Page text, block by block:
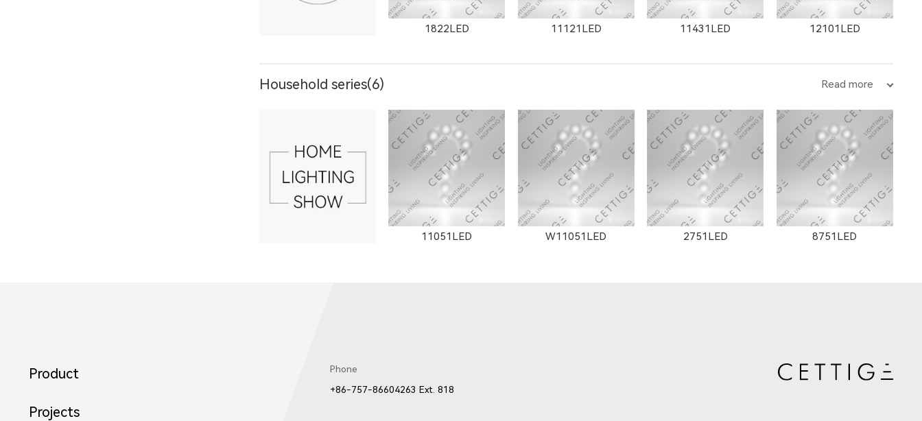
1822LED 11121LED 11431LED 12101LED
1904LED 11153LED 11506LED 12102LED
Household series(6) Read more
11051LED W11051LED 2751LED 8751LED
21001LED 81001LED
Product
Projects
Phone
+86-757-86604263 Ext. 818